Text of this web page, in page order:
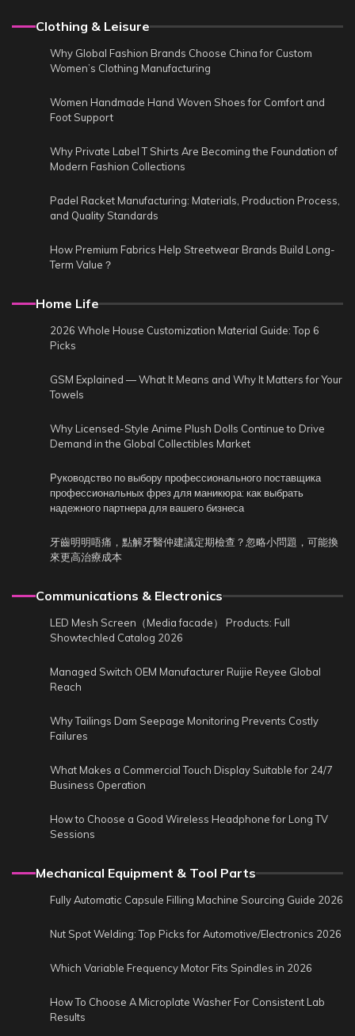
Clothing & Leisure
Why Global Fashion Brands Choose China for Custom
Women’s Clothing Manufacturing
Women Handmade Hand Woven Shoes for Comfort and
Foot Support
Why Private Label T Shirts Are Becoming the Foundation of
Modern Fashion Collections
Padel Racket Manufacturing: Materials, Production Process,
and Quality Standards
How Premium Fabrics Help Streetwear Brands Build Long-
Term Value？
Home Life
2026 Whole House Customization Material Guide: Top 6
Picks
GSM Explained — What It Means and Why It Matters for Your
Towels
Why Licensed-Style Anime Plush Dolls Continue to Drive
Demand in the Global Collectibles Market
Руководство по выбору профессионального поставщика
профессиональных фрез для маникюра: как выбрать
надежного партнера для вашего бизнеса
牙齒明明唔痛，點解牙醫仲建議定期檢查？忽略小問題，可能換
來更高治療成本
Communications & Electronics
LED Mesh Screen（Media facade） Products: Full
Showtechled Catalog 2026
Managed Switch OEM Manufacturer Ruijie Reyee Global
Reach
Why Tailings Dam Seepage Monitoring Prevents Costly
Failures
What Makes a Commercial Touch Display Suitable for 24/7
Business Operation
How to Choose a Good Wireless Headphone for Long TV
Sessions
Mechanical Equipment & Tool Parts
Fully Automatic Capsule Filling Machine Sourcing Guide 2026
Nut Spot Welding: Top Picks for Automotive/Electronics 2026
Which Variable Frequency Motor Fits Spindles in 2026
How To Choose A Microplate Washer For Consistent Lab
Results